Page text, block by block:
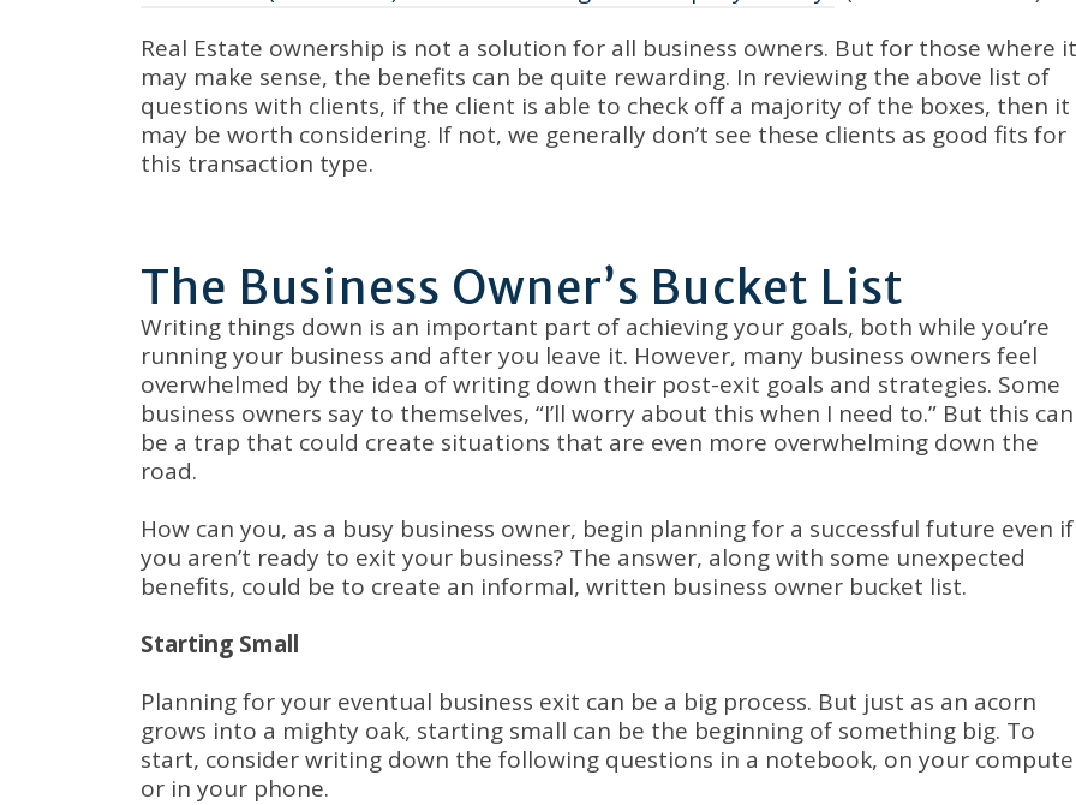
Real Estate ownership is not a solution for all business owners. But for those where it
may make sense, the benefits can be quite rewarding. In reviewing the above list of
questions with clients, if the client is able to check off a majority of the boxes, then it
may be worth considering. If not, we generally don’t see these clients as good fits for
this transaction type.
The Business Owner’s Bucket List
Writing things down is an important part of achieving your goals, both while you’re
running your business and after you leave it. However, many business owners feel
overwhelmed by the idea of writing down their post-exit goals and strategies. Some
business owners say to themselves, “I’ll worry about this when I need to.” But this can
be a trap that could create situations that are even more overwhelming down the
road.
How can you, as a busy business owner, begin planning for a successful future even if
you aren’t ready to exit your business? The answer, along with some unexpected
benefits, could be to create an informal, written business owner bucket list.
Starting Small
Planning for your eventual business exit can be a big process. But just as an acorn
grows into a mighty oak, starting small can be the beginning of something big. To
start, consider writing down the following questions in a notebook, on your
or in your phone.